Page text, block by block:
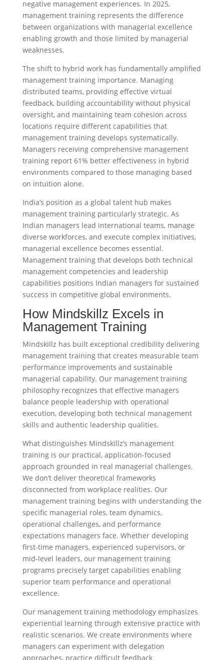
negative management experiences. In 2025,
management training represents the difference
between organizations with managerial excellence
enabling growth and those limited by managerial
weaknesses.
The shift to hybrid work has fundamentally amplified
management training importance. Managing
distributed teams, providing effective virtual
feedback, building accountability without physical
oversight, and maintaining team cohesion across
locations require different capabilities that
management training develops systematically.
Managers receiving comprehensive management
training report 61% better effectiveness in hybrid
environments compared to those managing based
on intuition alone.
India’s position as a global talent hub makes
management training particularly strategic. As
Indian managers lead international teams, manage
diverse workforces, and execute complex initiatives,
managerial excellence becomes essential.
Management training that develops both technical
management competencies and leadership
capabilities positions Indian managers for sustained
success in competitive global environments.
How Mindskillz Excels in
Management Training
Mindskillz has built exceptional credibility delivering
management training that creates measurable team
performance improvements and sustainable
managerial capability. Our management training
philosophy recognizes that effective managers
balance people leadership with operational
execution, developing both technical management
skills and authentic leadership qualities.
What distinguishes Mindskillz’s management
training is our practical, application-focused
approach grounded in real managerial challenges.
We don’t deliver theoretical frameworks
disconnected from workplace realities. Our
management training begins with understanding the
specific managerial roles, team dynamics,
operational challenges, and performance
expectations managers face. Whether developing
first-time managers, experienced supervisors, or
mid-level leaders, our management training
programs precisely target capabilities enabling
superior team performance and operational
excellence.
Our management training methodology emphasizes
experiential learning through extensive practice with
realistic scenarios. We create environments where
managers can experiment with delegation
approaches, practice difficult feedback